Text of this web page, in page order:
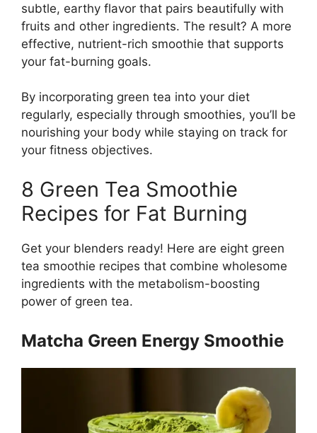
subtle, earthy flavor that pairs beautifully with
fruits and other ingredients. The result? A more
effective, nutrient-rich smoothie that supports
your fat-burning goals.
By incorporating green tea into your diet
regularly, especially through smoothies, you’ll be
nourishing your body while staying on track for
your fitness objectives.
8 Green Tea Smoothie
Recipes for Fat Burning
Get your blenders ready! Here are eight green
tea smoothie recipes that combine wholesome
ingredients with the metabolism-boosting
power of green tea.
Matcha Green Energy Smoothie